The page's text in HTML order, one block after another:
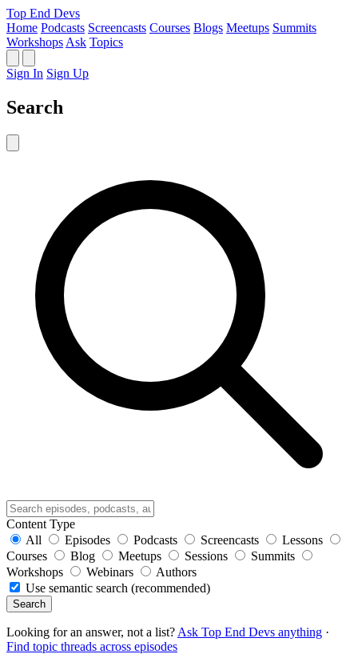
Top End Devs
Home Podcasts Screencasts Courses Blogs Meetups Summits
Workshops Ask Topics
Sign In Sign Up
Search
Content Type
All
Episodes Podcasts Screencasts
Lessons
Courses
Blog Meetups Sessions
Summits
Workshops
Webinars
Authors
Use semantic search (recommended)
Search
Looking for an answer, not a list? Ask Top End Devs anything ·
Find topic threads across episodes